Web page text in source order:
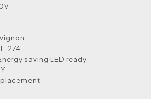
274
saving LED ready